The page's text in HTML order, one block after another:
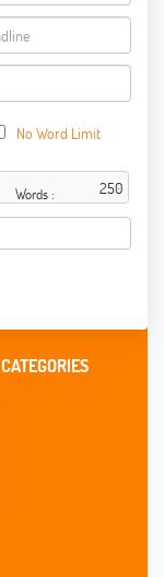
No Word Limit
Words :
CATEGORIES